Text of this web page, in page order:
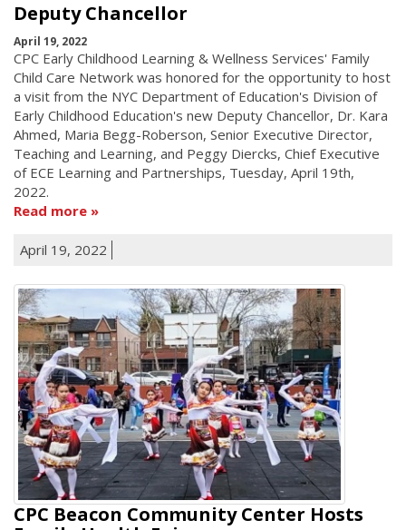
Deputy Chancellor
April 19, 2022
CPC Early Childhood Learning & Wellness Services' Family
Child Care Network was honored for the opportunity to host
a visit from the NYC Department of Education's Division of
Early Childhood Education's new Deputy Chancellor, Dr. Kara
Ahmed, Maria Begg-Roberson, Senior Executive Director,
Teaching and Learning, and Peggy Diercks, Chief Executive
of ECE Learning and Partnerships, Tuesday, April 19th,
2022.
Read more
April 19, 2022
CPC Beacon Community Center Hosts